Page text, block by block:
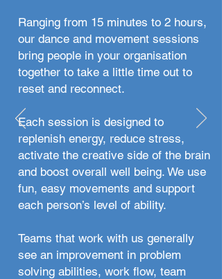
Ranging from 15 minutes to 2 hours,
our dance and movement sessions
bring people in your organisation
together to take a little time out to
reset and reconnect.
Each session is designed to
replenish energy, reduce stress,
activate the creative side of the brain
and boost overall well being. We use
fun, easy movements and support
each person’s level of ability.
Teams that work with us generally
see an improvement in problem
solving abilities, work flow, team